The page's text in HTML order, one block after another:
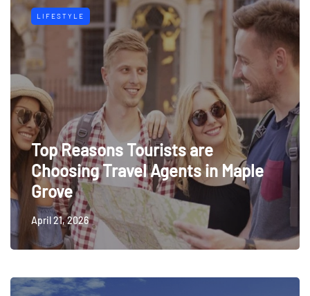
LIFESTYLE
Top Reasons Tourists are
Choosing Travel Agents in Maple
Grove
April 21, 2026